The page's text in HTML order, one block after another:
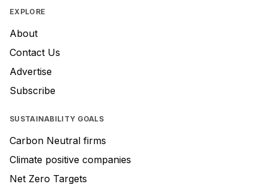
EXPLORE
About
Contact Us
Advertise
Subscribe
SUSTAINABILITY GOALS
Carbon Neutral firms
Climate positive companies
Net Zero Targets